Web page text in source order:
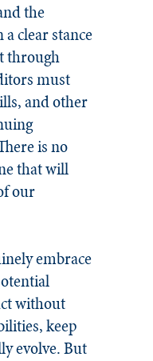
the
clear stance
through
must
and other
is no
that will
our
embrace
without
keep
evolve. But